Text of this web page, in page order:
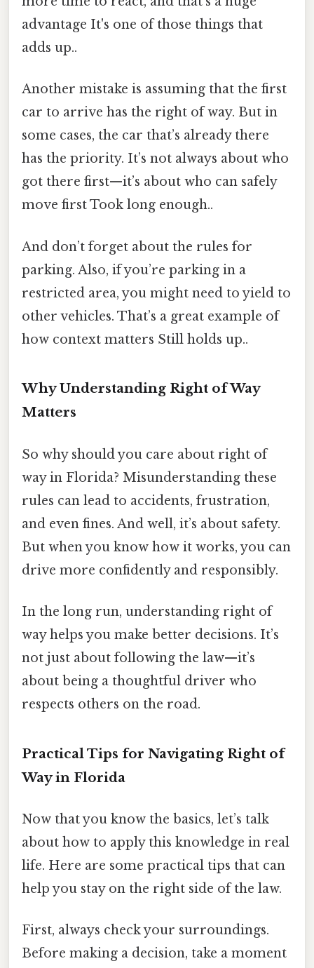
advantage It's one of those things that
adds up..
Another mistake is assuming that the first
car to arrive has the right of way. But in
some cases, the car that’s already there
has the priority. It’s not always about who
got there first—it’s about who can safely
move first Took long enough..
And don’t forget about the rules for
parking. Also, if you’re parking in a
restricted area, you might need to yield to
other vehicles. That’s a great example of
how context matters Still holds up..
Why Understanding Right of Way
Matters
So why should you care about right of
way in Florida? Misunderstanding these
rules can lead to accidents, frustration,
and even fines. And well, it’s about safety.
But when you know how it works, you can
drive more confidently and responsibly.
In the long run, understanding right of
way helps you make better decisions. It’s
not just about following the law—it’s
about being a thoughtful driver who
respects others on the road.
Practical Tips for Navigating Right of
Way in Florida
Now that you know the basics, let’s talk
about how to apply this knowledge in real
life. Here are some practical tips that can
help you stay on the right side of the law.
First, always check your surroundings.
Before making a decision, take a moment